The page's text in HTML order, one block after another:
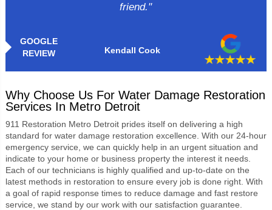
GOOGLE
REVIEW
Kendall Cook
friend."
Why Choose Us For Water Damage Restoration
Services In Metro Detroit
911 Restoration Metro Detroitprides itself on delivering a high
standard for water damage restoration excellence. With our 24-hour
emergency service, we can quickly help in an urgent situation and
indicate to your home or business property the interest it needs.
Each of our technicians is highly qualified and up-to-date on the
latest methods in restoration to ensure every job is done right. With
a goal of rapid response times to reduce damage and fast restore
service, we stand by our work with our satisfaction guarantee.